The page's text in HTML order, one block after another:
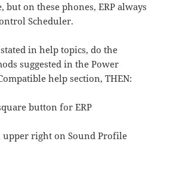
but on these phones, ERP always
Scheduler.
in help topics, do the
suggested in the Power
help section, THEN:
button for ERP
upper right on Sound Profile